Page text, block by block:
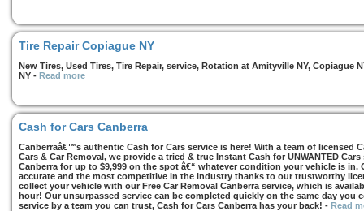
Tire Repair Copiague NY
New Tires, Used Tires, Tire Repair, service, Rotation at Amityville NY, Copiague
NY - Read more
Cash for Cars Canberra
Canberraâ€™s authentic Cash for Cars service is here! With a team of licensed
Cars & Car Removal, we provide a tried & true Instant Cash for UNWANTED
Canberra for up to $9,999 on the spot â€“ whatever condition your vehicle is in.
accurate and the most competitive in the industry thanks to our trustworthy
collect your vehicle with our Free Car Removal Canberra service, which is
hour! Our unsurpassed service can be completed quickly on the same day you
service by a team you can trust, Cash for Cars Canberra has your back! - Read